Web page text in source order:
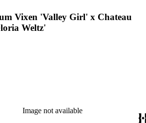
Vixen 'Valley Girl' x Chateau
Weltz'
Image not available